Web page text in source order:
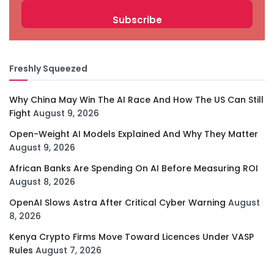
Freshly Squeezed
Why China May Win The AI Race And How The US Can Still
Fight August 9, 2026
Open-Weight AI Models Explained And Why They Matter
August 9, 2026
African Banks Are Spending On AI Before Measuring ROI
August 8, 2026
OpenAI Slows Astra After Critical Cyber Warning August
8, 2026
Kenya Crypto Firms Move Toward Licences Under VASP
Rules August 7, 2026